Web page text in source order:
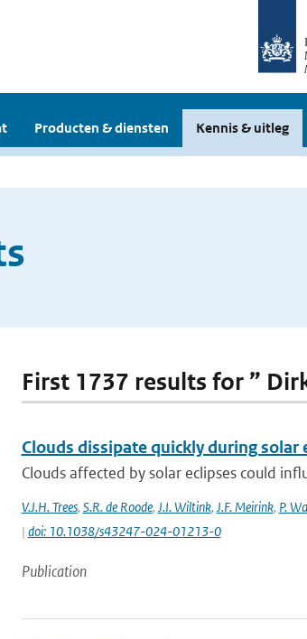
Producten & diensten Kennis & uitleg
First 1737 results for ”
Clouds dissipate quickly during solar
Clouds affected by solar eclipses could
V.J.H. Trees, S.R. de Roode, J.I. Wiltink, J.F. Meirink, P.
| doi: 10.1038/s43247-024-01213-0
Publication